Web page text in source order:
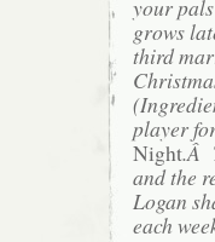
your
grows
third
player
Night.Â
and the
Logan
each